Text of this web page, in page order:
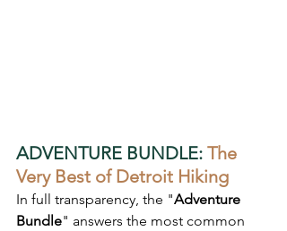
ADVENTURE BUNDLE: The
Very Best of Detroit Hiking
In full transparency, the "Adventure
Bundle" answers the most common